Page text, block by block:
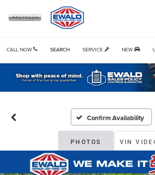
CALL NOW SERVICE NEW
SEARCH
Confirm Availability
PHOTOS VIN